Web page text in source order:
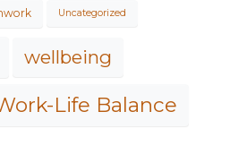
Uncategorized
wellbeing
Life Balance